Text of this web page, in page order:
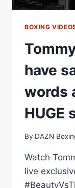
BOXING
have
words
HUGE
By DAZN
Watch
live